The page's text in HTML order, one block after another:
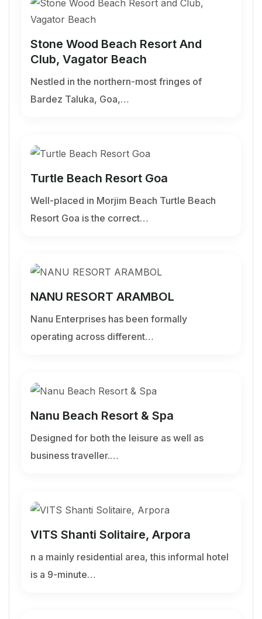
Stone Wood Beach Resort And
Club, Vagator Beach
Nestled in the northern-most fringes of
Bardez Taluka, Goa,…
Turtle Beach Resort Goa
Well-placed in Morjim Beach Turtle Beach
Resort Goa is the correct…
NANU RESORT ARAMBOL
Nanu Enterprises has been formally
operating across different…
Nanu Beach Resort & Spa
Designed for both the leisure as well as
business traveller.…
VITS Shanti Solitaire, Arpora
n a mainly residential area, this informal hotel
is a 9-minute…